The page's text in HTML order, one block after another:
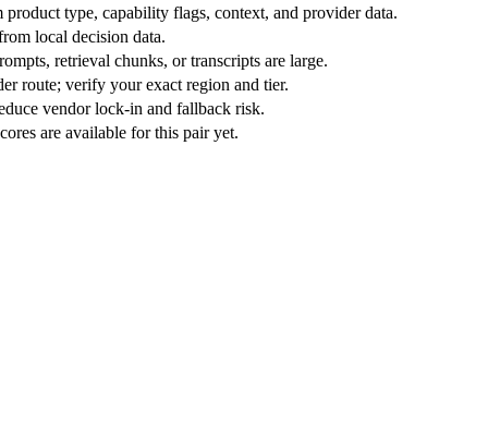
product type, capability flags, context, and provider data.
local decision data.
retrieval chunks, or transcripts are large.
route; verify your exact region and tier.
vendor lock-in and fallback risk.
are available for this pair yet.